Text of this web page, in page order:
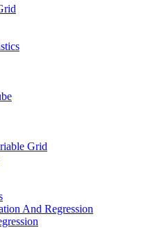
Grid
And Regression